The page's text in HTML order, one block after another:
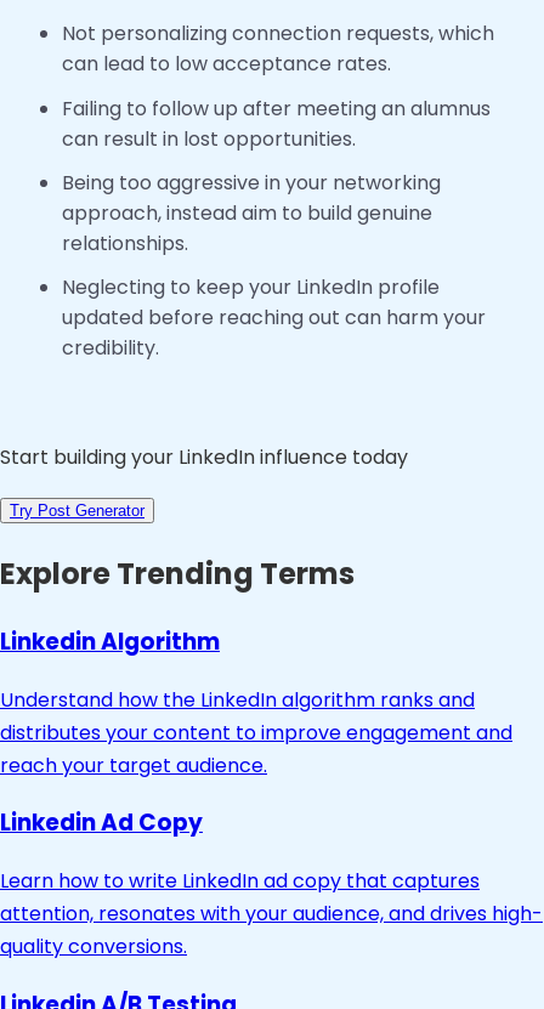
Not personalizing connection requests, which
can lead to low acceptance rates.
Failing to follow up after meeting an alumnus
can result in lost opportunities.
Being too aggressive in your networking
approach, instead aim to build genuine
relationships.
Neglecting to keep your LinkedIn profile
updated before reaching out can harm your
credibility.
Start building your LinkedIn influence today
Try Post Generator
Explore Trending Terms
Linkedin Algorithm
Understand how the LinkedIn algorithm ranks and
distributes your content to improve engagement and
reach your target audience.
Linkedin Ad Copy
Learn how to write LinkedIn ad copy that captures
attention, resonates with your audience, and drives high-
quality conversions.